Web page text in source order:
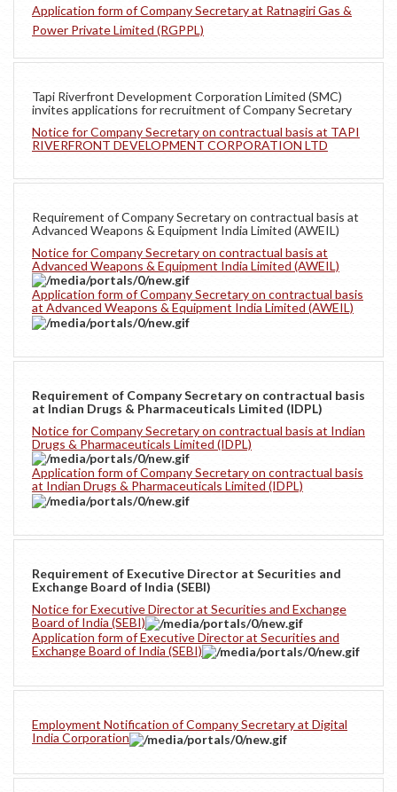
Application form of Company Secretary at Ratnagiri Gas &
Power Private Limited (RGPPL)
Tapi Riverfront Development Corporation Limited (SMC)
invites applications for recruitment of Company Secretary
Notice for Company Secretary on contractual basis at TAPI
RIVERFRONT DEVELOPMENT CORPORATION LTD
Requirement of Company Secretary on contractual basis at
Advanced Weapons & Equipment India Limited (AWEIL)
Notice for Company Secretary on contractual basis at
Advanced Weapons & Equipment India Limited (AWEIL)
Application form of Company Secretary on contractual basis
at Advanced Weapons & Equipment India Limited (AWEIL)
Requirement of Company Secretary on contractual basis
at Indian Drugs & Pharmaceuticals Limited (IDPL)
Notice for Company Secretary on contractual basis at Indian
Drugs & Pharmaceuticals Limited (IDPL)
Application form of Company Secretary on contractual basis
at Indian Drugs & Pharmaceuticals Limited (IDPL)
Requirement of Executive Director at Securities and
Exchange Board of India (SEBI)
Notice for Executive Director at Securities and Exchange
Board of India (SEBI)
Application form of Executive Director at Securities and
Exchange Board of India (SEBI)
Employment Notification of Company Secretary at Digital
India Corporation